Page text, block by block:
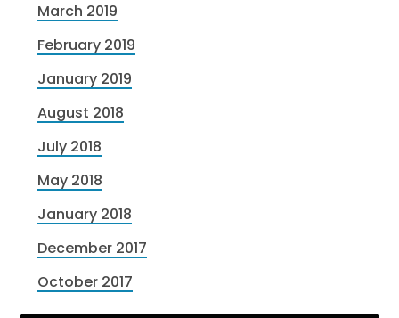
March 2019
February 2019
January 2019
August 2018
July 2018
May 2018
January 2018
December 2017
October 2017